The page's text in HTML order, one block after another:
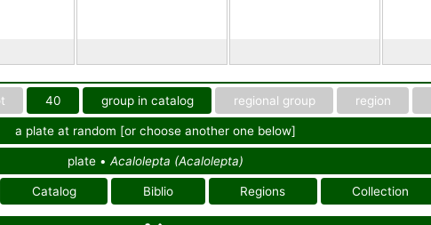
40 group in catalog regional group region
a plate at random [or choose another one below]
plate • Acalolepta (Acalolepta)
Catalog Biblio Regions Collection